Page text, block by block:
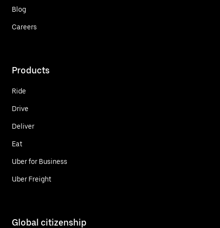
Blog
Careers
Products
Ride
Drive
Deliver
Eat
Uber for Business
Uber Freight
Global citizenship